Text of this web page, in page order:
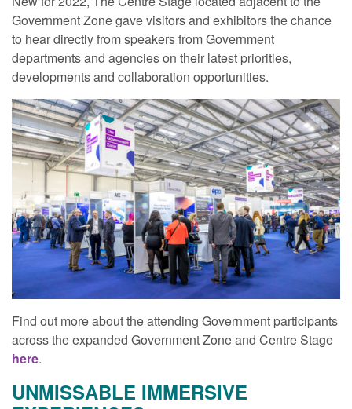
Government Zone gave visitors and exhibitors the chance
to hear directly from speakers from Government
departments and agencies on their latest priorities,
developments and collaboration opportunities.
Find out more about the attending Government participants
across the expanded Government Zone and Centre Stage
here.
UNMISSABLE IMMERSIVE